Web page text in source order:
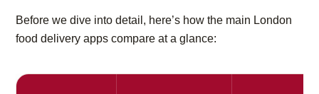
Before we dive into detail, here’s how the main London
food delivery apps compare at a glance: